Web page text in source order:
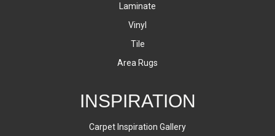
Laminate
Vinyl
Tile
Area Rugs
INSPIRATION
Carpet Inspiration Gallery